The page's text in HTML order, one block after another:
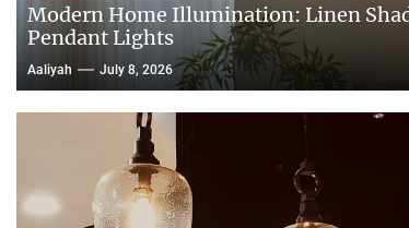
Modern Home Illumination: Linen
Pendant Lights
Aaliyah July 8, 2026